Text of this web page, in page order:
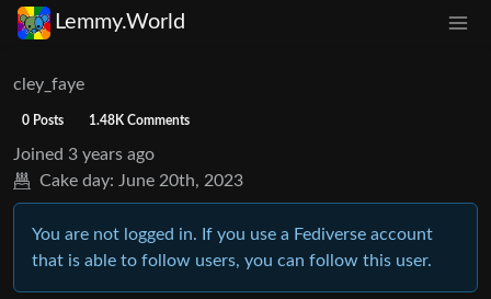
Lemmy.World
cley_faye
0 Posts 1.48K Comments
Joined 3 years ago
Cake day: June 20th, 2023
You are not logged in. If you use a Fediverse account
that is able to follow users, you can follow this user.